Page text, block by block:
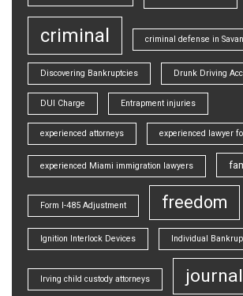
criminal criminal defense in
Discovering Bankruptcies Drunk Driving
DUI Charge Entrapment injuries
experienced attorneys experienced lawyer
experienced Miami immigration lawyers
Form I-485 Adjustment freedom
Ignition Interlock Devices Individual
Irving child custody attorneys journal